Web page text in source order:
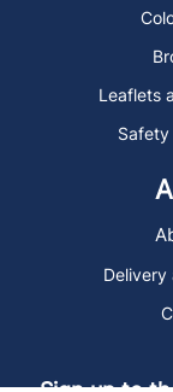
Leaflets
Delivery